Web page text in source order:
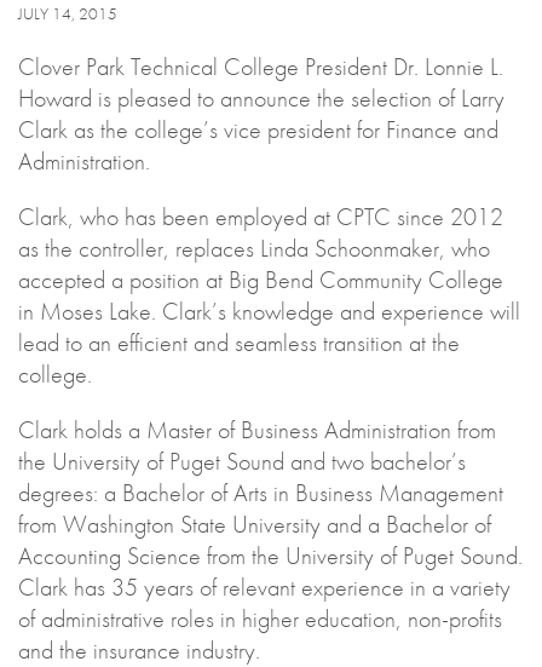
JULY 14, 2015
Clover Park Technical College President Dr. Lonnie L.
Howard is pleased to announce the selection of Larry
Clark as the college’s vice president for Finance and
Administration.
Clark, who has been employed at CPTC since 2012
as the controller, replaces Linda Schoonmaker, who
accepted a position at Big Bend Community College
in Moses Lake. Clark’s knowledge and experience will
lead to an efficient and seamless transition at the
college.
Clark holds a Master of Business Administration from
the University of Puget Sound and two bachelor’s
degrees: a Bachelor of Arts in Business Management
from Washington State University and a Bachelor of
Accounting Science from the University of Puget Sound.
Clark has 35 years of relevant experience in a variety
of administrative roles in higher education, non-profits
and the insurance industry.